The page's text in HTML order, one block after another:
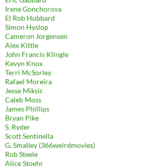
Irene Gonchorova
El Rob Hubbard
Simon Hyslop
Cameron Jorgensen
Alex Kittle
John Francis Klingle
Kevyn Knox
Terri McSorley
Rafael Moreira
Jesse Miksic
Caleb Moss
James Phillips
Bryan Pike
S. Ryder
Scott Sentinella
G. Smalley (366weirdmovies)
Rob Steele
Alice Stoehr